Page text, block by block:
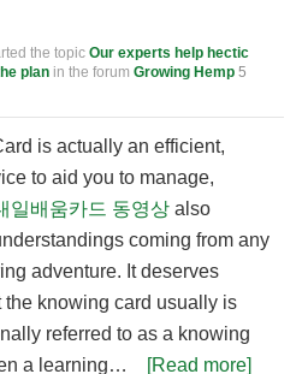
the topic Our experts help hectic
plan in the forum Growing Hemp 5
is actually an efficient,
to aid you to manage,
일배움카드 동영상 also
coming from any
adventure. It deserves
the knowing card usually is
referred to as a knowing
a learning…
[Read more]